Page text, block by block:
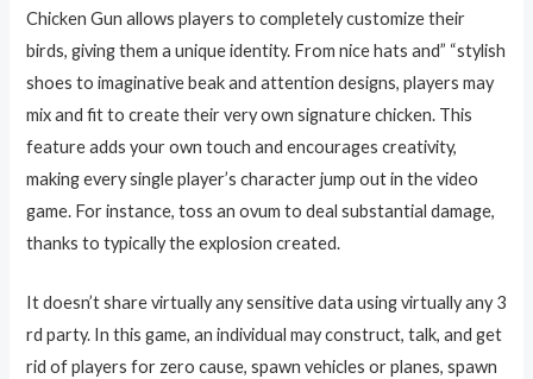
Chicken Gun allows players to completely customize their
birds, giving them a unique identity. From nice hats and” “stylish
shoes to imaginative beak and attention designs, players may
mix and fit to create their very own signature chicken. This
feature adds your own touch and encourages creativity,
making every single player’s character jump out in the video
game. For instance, toss an ovum to deal substantial damage,
thanks to typically the explosion created.
It doesn’t share virtually any sensitive data using virtually any 3
rd party. In this game, an individual may construct, talk, and get
rid of players for zero cause, spawn vehicles or planes, spawn